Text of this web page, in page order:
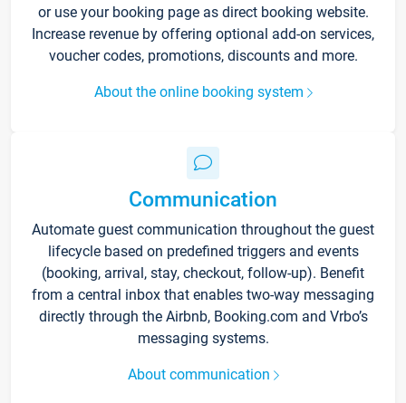
or use your booking page as direct booking website.
Increase revenue by offering optional add-on services,
voucher codes, promotions, discounts and more.
About the online booking system
Communication
Automate guest communication throughout the guest
lifecycle based on predefined triggers and events
(booking, arrival, stay, checkout, follow-up). Benefit
from a central inbox that enables two-way messaging
directly through the Airbnb, Booking.com and Vrbo’s
messaging systems.
About communication